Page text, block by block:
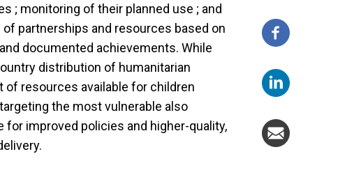
; monitoring of their planned use ; and
partnerships and resources based on
documented achievements. While
distribution of humanitarian
resources available for children
the most vulnerable also
for improved policies and higher-quality,